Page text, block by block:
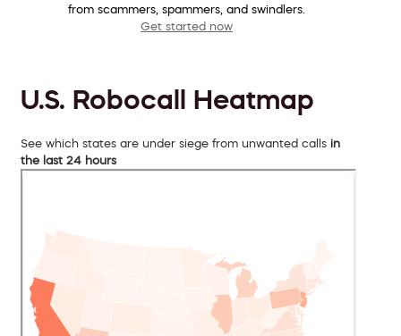
from scammers, spammers, and swindlers.
Get started now
U.S. Robocall Heatmap
See which states are under siege from unwanted calls in
the last 24 hours